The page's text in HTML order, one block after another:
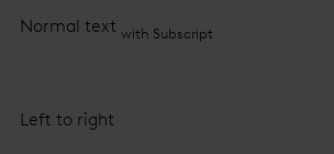
Normal text with Subscript
Left to right